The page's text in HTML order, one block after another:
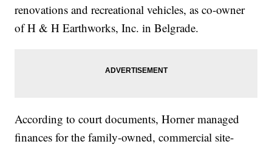
renovations and recreational vehicles, as co-owner
of H & H Earthworks, Inc. in Belgrade.
According to court documents, Horner managed
finances for the family-owned, commercial site-